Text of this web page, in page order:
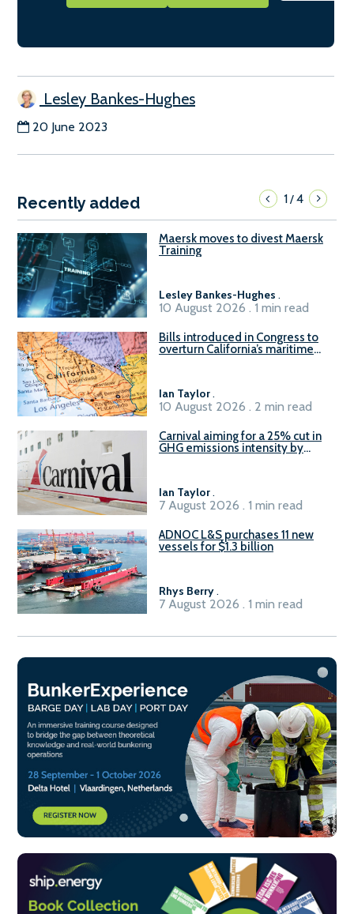
Lesley Bankes-Hughes
20 June 2023
Recently added 1/4
Maersk moves to divest Maersk
Training
Lesley Bankes-Hughes .
10 August 2026 . 1 min read
Bills introduced in Congress to
overturn California’s maritime
Ian Taylor.
10 August 2026 . 2 min read
Carnival aiming for a 25% cut in
GHG emissions intensity by
Ian Taylor.
7 August 2026 . 1 min read
ADNOC L&S purchases 11 new
vessels for $1.3 billion
Rhys Berry.
7 August 2026 . 1 min read